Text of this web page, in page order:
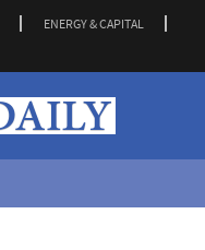
ENERGY & CAPITAL